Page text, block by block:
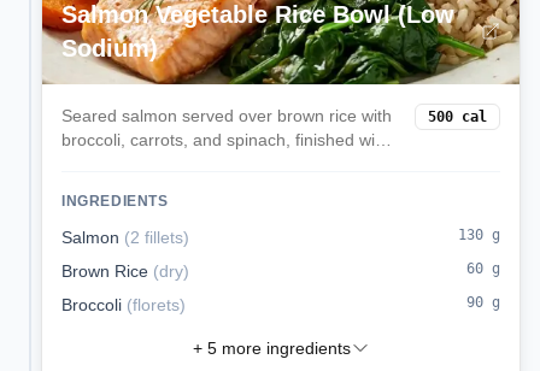
Salmon Vegetable Rice Bowl (Low
Sodium)
Seared salmon served over brown rice with
broccoli, carrots, and spinach, finished with
500 cal
INGREDIENTS
Salmon (2 fillets) 130 g
Brown Rice (dry) 60 g
Broccoli (florets) 90 g
+ 5more ingredients